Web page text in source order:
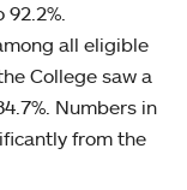
all eligible
College saw a
Numbers in
from the